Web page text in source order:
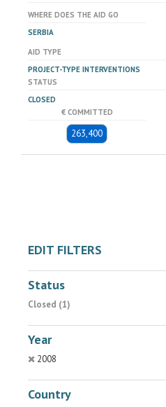
WHERE DOES THE AID GO
SERBIA
AID TYPE
PROJECT-TYPE INTERVENTIONS
STATUS
CLOSED
€ COMMITTED
263,400
EDIT FILTERS
Status
Closed (1)
Year
2008
Country